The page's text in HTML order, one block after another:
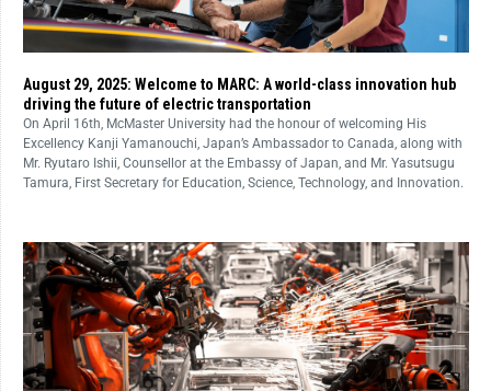
August 29, 2025: Welcome to MARC: A world-class innovation hub
driving the future of electric transportation
On April 16th, McMaster University had the honour of welcoming His
Excellency Kanji Yamanouchi, Japan’s Ambassador to Canada, along with
Mr. Ryutaro Ishii, Counsellor at the Embassy of Japan, and Mr. Yasutsugu
Tamura, First Secretary for Education, Science, Technology, and Innovation.